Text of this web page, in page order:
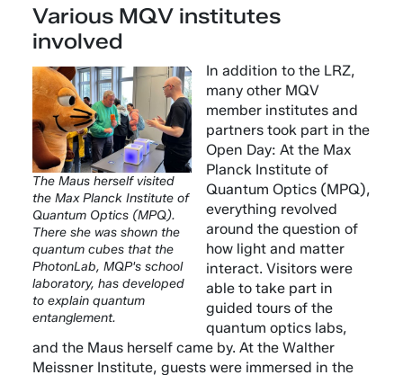
Various MQV institutes
involved
The Maus herself visited
the Max Planck Institute of
Quantum Optics (MPQ).
There she was shown the
quantum cubes that the
PhotonLab, MQP's school
laboratory, has developed
to explain quantum
entanglement.
In addition to the LRZ,
many other MQV
member institutes and
partners took part in the
Open Day: At the Max
Planck Institute of
Quantum Optics (MPQ),
everything revolved
around the question of
how light and matter
interact. Visitors were
able to take part in
guided tours of the
quantum optics labs,
and the Maus herself came by. At the Walther
Meissner Institute, guests were immersed in the